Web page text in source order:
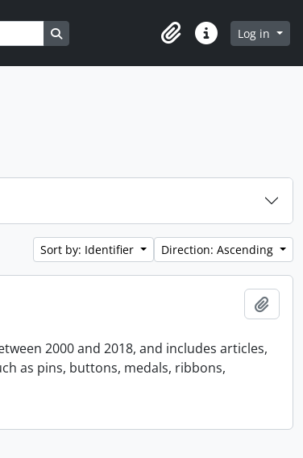
Search in browse page
ClipboardQuick linksLog in
Sort by: Identifier Direction: Ascending
2000 and 2018, and includes articles,
as pins, buttons, medals, ribbons,